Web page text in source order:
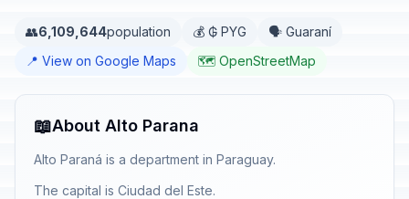
👥6,109,644population 💰 ₲ PYG
🗣️ Guaraní
📍 View on Google Maps
🗺️ OpenStreetMap
📖About Alto Parana
Alto Paraná is a department in Paraguay.
The capital is Ciudad del Este.